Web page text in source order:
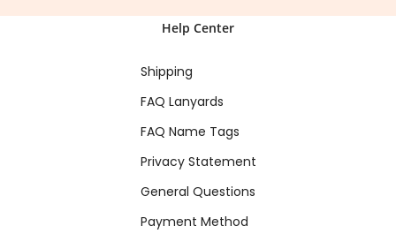
Help Center
Shipping
FAQ Lanyards
FAQ Name Tags
Privacy Statement
General Questions
Payment Method